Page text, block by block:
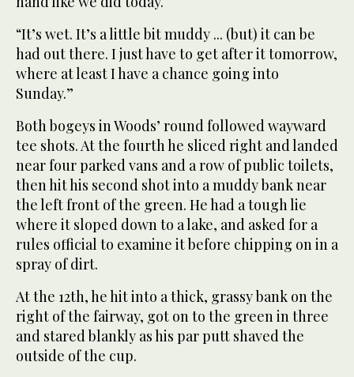
“It’s wet. It’s a little bit muddy ... (but) it can be
had out there. I just have to get after it tomorrow,
where at least I have a chance going into
Sunday.”
Both bogeys in Woods’ round followed wayward
tee shots. At the fourth he sliced right and landed
near four parked vans and a row of public toilets,
then hit his second shot into a muddy bank near
the left front of the green. He had a tough lie
where it sloped down to a lake, and asked for a
rules official to examine it before chipping on in a
spray of dirt.
At the 12th, he hit into a thick, grassy bank on the
right of the fairway, got on to the green in three
and stared blankly as his par putt shaved the
outside of the cup.